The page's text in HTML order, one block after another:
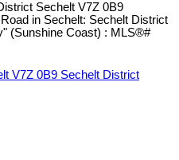
Sechelt V7Z 0B9
V7Z 0B9 Sechelt District